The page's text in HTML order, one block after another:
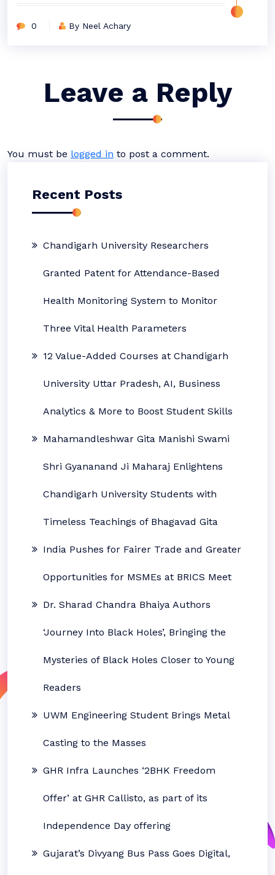
0 By Neel Achary
Leave a Reply
You must be logged in to post a comment.
Recent Posts
Chandigarh University Researchers
Granted Patent for Attendance-Based
Health Monitoring System to Monitor
Three Vital Health Parameters
12 Value-Added Courses at Chandigarh
University Uttar Pradesh, AI, Business
Analytics & More to Boost Student Skills
Mahamandleshwar Gita Manishi Swami
Shri Gyananand Ji Maharaj Enlightens
Chandigarh University Students with
Timeless Teachings of Bhagavad Gita
India Pushes for Fairer Trade and Greater
Opportunities for MSMEs at BRICS Meet
Dr. Sharad Chandra Bhaiya Authors
‘Journey Into Black Holes’, Bringing the
Mysteries of Black Holes Closer to Young
Readers
UWM Engineering Student Brings Metal
Casting to the Masses
GHR Infra Launches ‘2BHK Freedom
Offer’ at GHR Callisto, as part of its
Independence Day offering
Gujarat’s Divyang Bus Pass Goes Digital,